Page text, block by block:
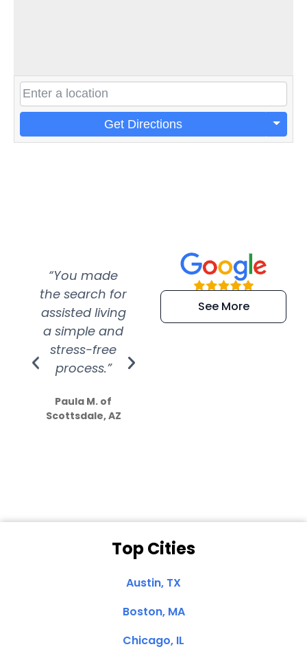
Get Directions
“You made
the search for
assisted living
a simple and
stress-free
process.”
Paula M. of
Scottsdale, AZ
“Super
efficient and
extremely kind
See More
Top Cities
Austin, TX
Boston, MA
Chicago, IL